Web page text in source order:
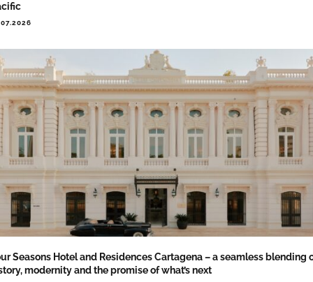
Seasons Hotel and Residences Cartagena – a seamless blending
modernity and the promise of what’s next